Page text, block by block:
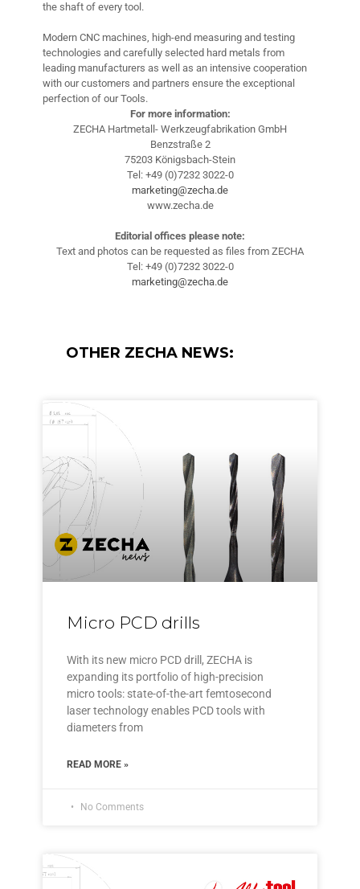
the shaft of every tool.
Modern CNC machines, high-end measuring and testing
technologies and carefully selected hard metals from
leading manufacturers as well as an intensive cooperation
with our customers and partners ensure the exceptional
perfection of our Tools.
For more information:
ZECHA Hartmetall- Werkzeugfabrikation GmbH
Benzstraße 2
75203 Königsbach-Stein
Tel: +49 (0)7232 3022-0
marketing@zecha.de
www.zecha.de
Editorial offices please note:
Text and photos can be requested as files from ZECHA
Tel: +49 (0)7232 3022-0
marketing@zecha.de
OTHER ZECHA NEWS:
Micro PCD drills
With its new micro PCD drill, ZECHA is
expanding its portfolio of high-precision
micro tools: state-of-the-art femtosecond
laser technology enables PCD tools with
diameters from
READ MORE »
No Comments